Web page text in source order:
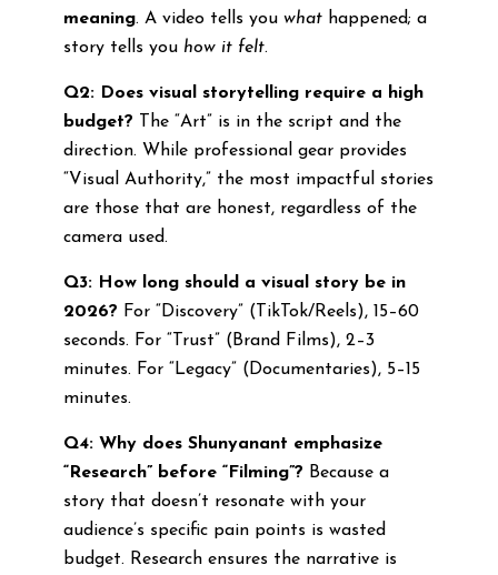
meaning. A video tells you whathappened; a
story tells you how it felt.
Q2: Does visual storytelling require a high
budget? The “Art” is in the script and the
direction. While professional gear provides
“Visual Authority,” the most impactful stories
are those that are honest, regardless of the
camera used.
Q3: How long should a visual story be in
2026? For “Discovery” (TikTok/Reels), 15–60
seconds. For “Trust” (Brand Films), 2–3
minutes. For “Legacy” (Documentaries), 5–15
minutes.
Q4: Why does Shunyanant emphasize
“Research” before “Filming”? Because a
story that doesn’t resonate with your
audience’s specific pain points is wasted
budget. Research ensures the narrative is